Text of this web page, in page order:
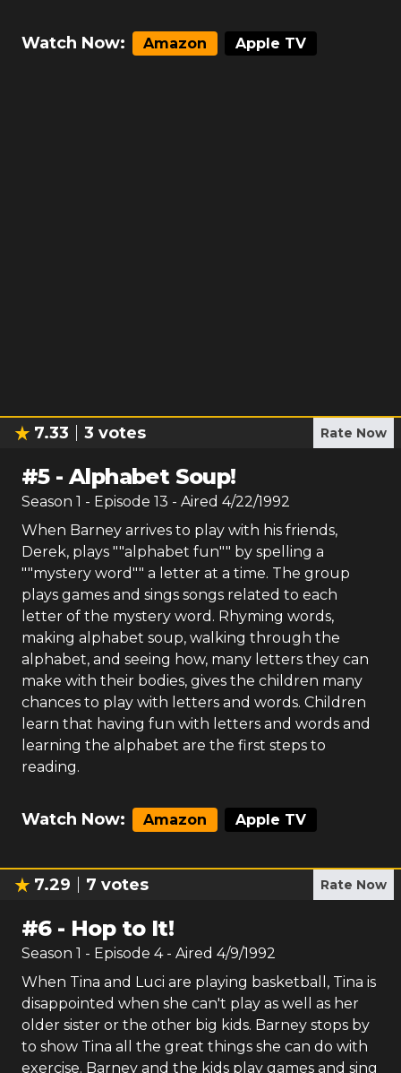
Watch Now: Amazon Apple TV
7.33 3 votes Rate Now
#5-Alphabet Soup!
Season 1 - Episode 13 - Aired 4/22/1992
When Barney arrives to play with his friends,
Derek, plays ""alphabet fun"" by spelling a
""mystery word"" a letter at a time. The group
plays games and sings songs related to each
letter of the mystery word. Rhyming words,
making alphabet soup, walking through the
alphabet, and seeing how, many letters they can
make with their bodies, gives the children many
chances to play with letters and words. Children
learn that having fun with letters and words and
learning the alphabet are the first steps to
reading.
Watch Now: Amazon Apple TV
7.29 7 votes Rate Now
#6- Hop to It!
Season 1 - Episode 4- Aired 4/9/1992
When Tina and Luci are playing basketball, Tina is
disappointed when she can't play as well as her
older sister or the other big kids. Barney stops by
to show Tina all the great things she can do with
exercise. Barney and the kids play games and sing